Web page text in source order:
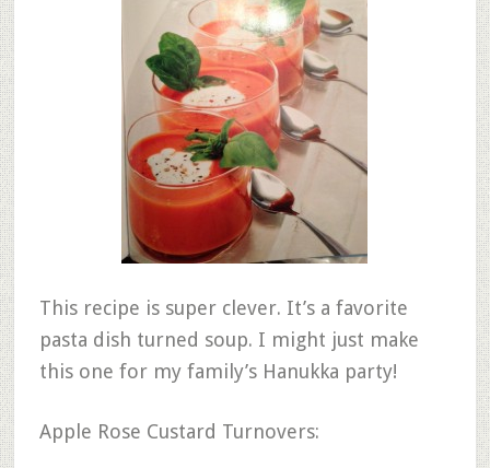
This recipe is super clever. It’s a favorite
pasta dish turned soup. I might just make
this one for my family’s Hanukka party!
Apple Rose Custard Turnovers: